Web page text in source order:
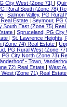
City West (Zone 71)
Rural South (Zone 78)
Salmon Valley, PG Rural
Estate
Seymour, PG
South East (Zone 75) Real
Spruceland, PG City
St. Lawrence Heights,
(Zone 74) Real Estate
PG Rural West (Zone
PG City North (Zone 73)
- Town,
72) Real Estate
West
(Zone 71) Real Estate